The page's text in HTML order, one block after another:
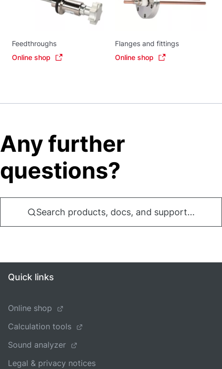
Feedthroughs
Online shop
Flanges and fittings
Online shop
Any further
questions?
Search products, docs, and support...
Quick links
Online shop
Calculation tools
Sound analyzer
Legal & privacy notices